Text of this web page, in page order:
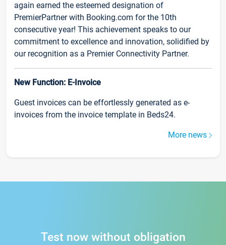
again earned the esteemed designation of
PremierPartner with Booking.com for the 10th
consecutive year! This achievement speaks to our
commitment to excellence and innovation, solidified by
our recognition as a Premier Connectivity Partner.
New Function: E-Invoice
Guest invoices can be effortlessly generated as e-
invoices from the invoice template in Beds24.
More news
Test now without obligation